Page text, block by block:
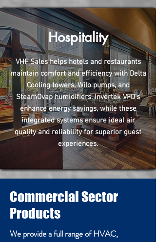
Hospitality
VHF Sales helps hotels and restaurants
maintain comfort and efficiency with Delta
Cooling towers, Wilo pumps, and
SteamOvap humidifiers. Invertek VFD's
enhance energy savings, while these
integrated systems ensure ideal air
quality and reliability for superior guest
experiences.
Commercial Sector
Products
We provide a full range of HVAC,